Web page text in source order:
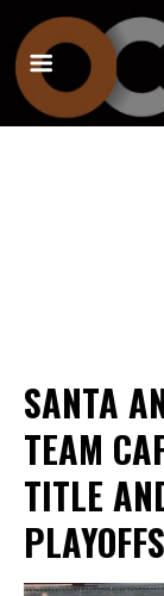
SANTA
TEAM
TITLE
PLAYOFFS